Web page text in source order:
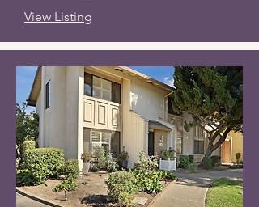
View Listing